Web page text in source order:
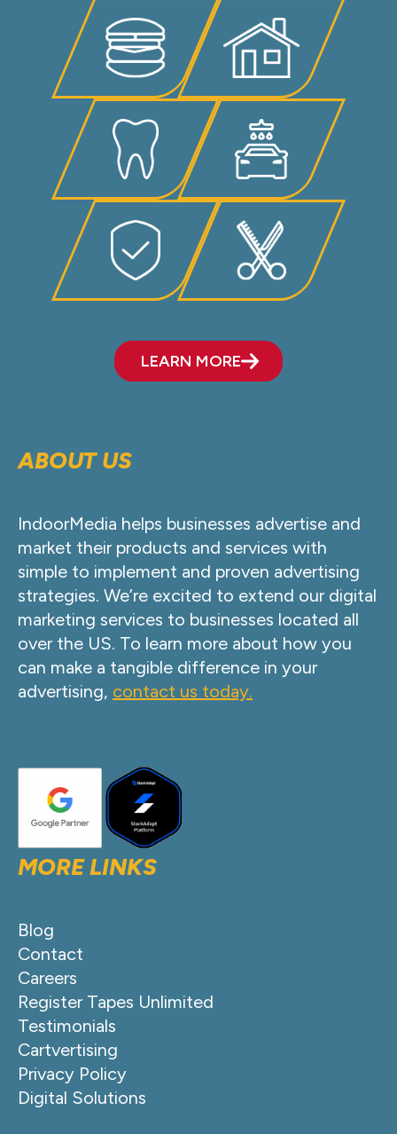
LEARN MORE
ABOUT US
IndoorMedia helps businesses advertise and
market their products and services with
simple to implement and proven advertising
strategies. We’re excited to extend our digital
marketing services to businesses located all
over the US. To learn more about how you
can make a tangible difference in your
advertising, contact us today.
MORE LINKS
Blog
Contact
Careers
Register Tapes Unlimited
Testimonials
Cartvertising
Privacy Policy
Digital Solutions